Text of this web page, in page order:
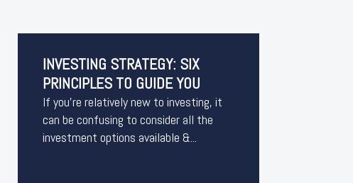
INVESTING STRATEGY: SIX
PRINCIPLES TO GUIDE YOU
If you’re relatively new to investing, it
can be confusing to consider all the
investment options available &...